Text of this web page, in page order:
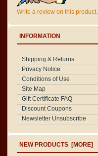
Write a review on this product.
INFORMATION
Shipping & Returns
Privacy Notice
Conditions of Use
Site Map
Gift Certificate FAQ
Discount Coupons
Newsletter Unsubscribe
NEW PRODUCTS [MORE]